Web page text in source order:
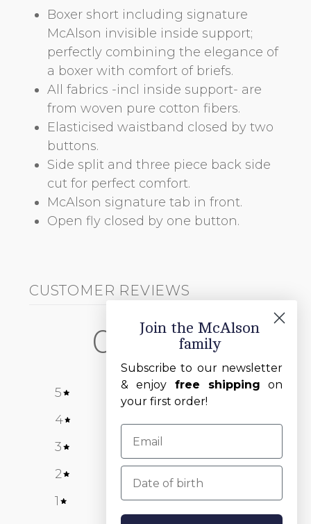
Boxer short including signature
McAlson invisible inside support;
perfectly combining the elegance of
a boxer with comfort of briefs.
All fabrics -incl inside support- are
from woven pure cotton fibers.
Elasticised waistband closed by two
buttons.
Side split and three piece back side
cut for perfect comfort.
McAlson signature tab in front.
Open fly closed by one button.
CUSTOMER REVIEWS
0
5 0%
4
3
2
1
0%
Join the McAlson
family
Subscribe to our newsletter
& enjoy free shipping on
your first order!
Date of birth